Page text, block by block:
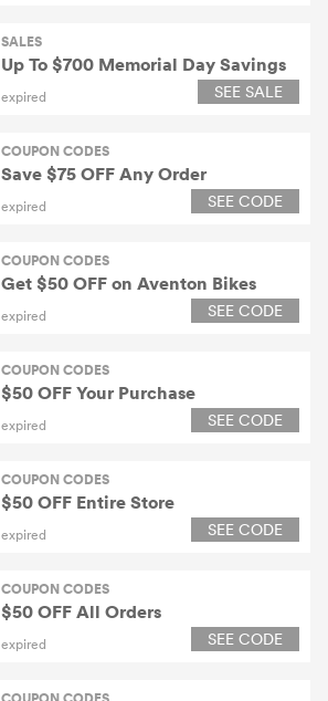
SALES
Up To $700 Memorial Day Savings
expired SEE SALE
COUPON CODES
Save $75 OFF Any Order
expired SEE CODE
COUPON CODES
Get $50 OFF on Aventon Bikes
expired SEE CODE
COUPON CODES
$50 OFF Your Purchase
expired SEE CODE
COUPON CODES
$50 OFF Entire Store
expired SEE CODE
COUPON CODES
$50 OFF All Orders
expired SEE CODE